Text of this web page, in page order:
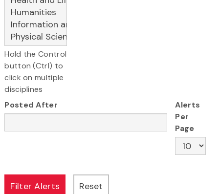
Hold the Control
button (Ctrl) to
click on multiple
disciplines
Posted After
Alerts
Per
Page